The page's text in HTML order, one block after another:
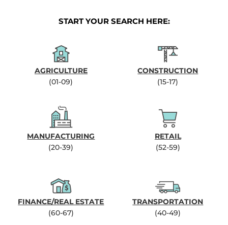
START YOUR SEARCH HERE:
AGRICULTURE
(01-09)
CONSTRUCTION
(15-17)
MANUFACTURING
(20-39)
RETAIL
(52-59)
FINANCE/REAL ESTATE
(60-67)
TRANSPORTATION
(40-49)